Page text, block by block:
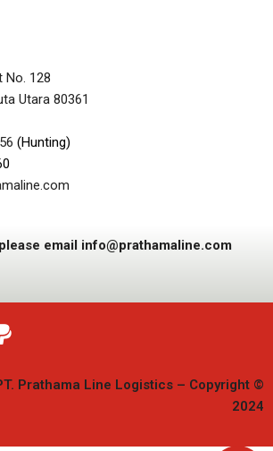
No. 128
Utara 80361
(Hunting)
email info@prathamaline.com
Prathama Line Logistics – Copyright ©
2024